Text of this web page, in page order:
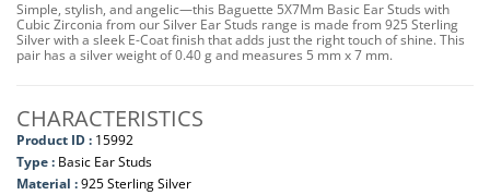
Simple, stylish, and angelic—this Baguette 5X7Mm Basic Ear Studs with
Cubic Zirconia from our Silver Ear Studs range is made from 925 Sterling
Silver with a sleek E-Coat finish that adds just the right touch of shine. This
pair has a silver weight of 0.40 g and measures 5 mm x 7 mm.
CHARACTERISTICS
Product ID : 15992
Type : Basic Ear Studs
Material :925 Sterling Silver